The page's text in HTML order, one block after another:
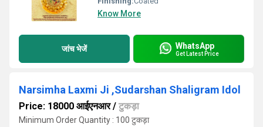
Know More
जांच भेजें WhatsApp
Get Latest Price
Narsimha Laxmi Ji ,Sudarshan Shaligram Idol
Price: 18000 आईएनआर/ टुकड़ा
Minimum Order Quantity : 100 टुकड़ा